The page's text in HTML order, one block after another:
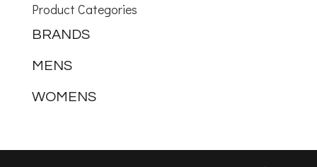
Product Categories
BRANDS
MENS
WOMENS